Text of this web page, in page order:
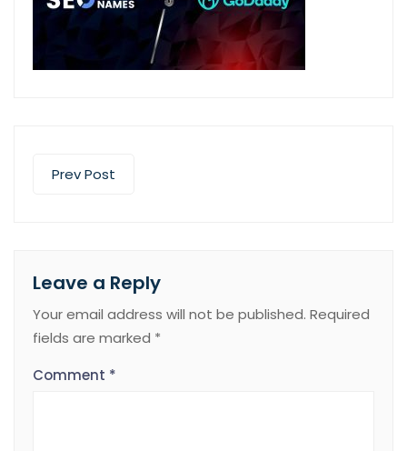
Prev Post
Leave a Reply
Your email address will not be published. Required
fields are marked *
Comment *